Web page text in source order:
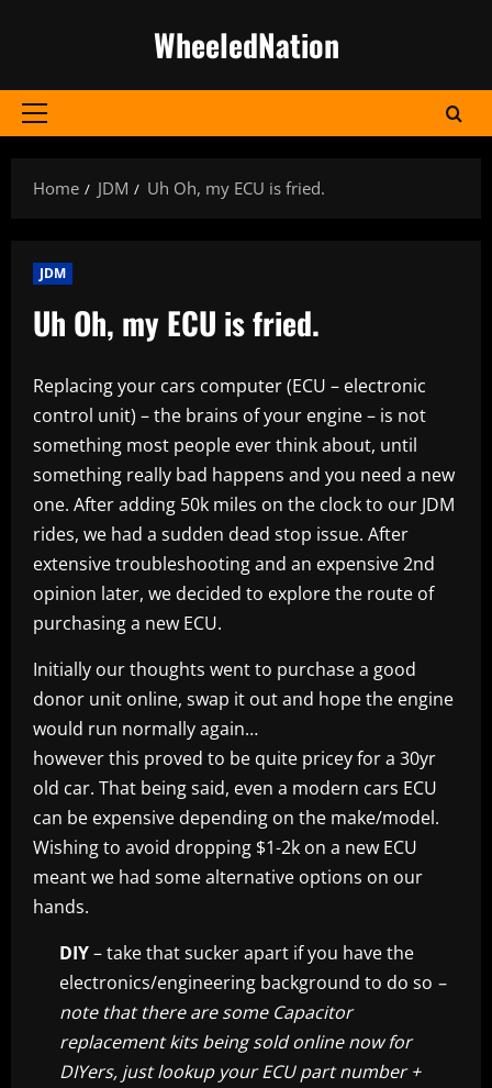
WheeledNation
Primary
Home
JDM Uh Oh, my ECU is fried.
JDM
Uh Oh, my ECU is fried.
Replacing your cars computer (ECU – electronic
control unit) – the brains of your engine – is not
something most people ever think about, until
something really bad happens and you need a new
one. After adding 50k miles on the clock to our JDM
rides, we had a sudden dead stop issue. After
extensive troubleshooting and an expensive 2nd
opinion later, we decided to explore the route of
purchasing a new ECU.
Initially our thoughts went to purchase a good
donor unit online, swap it out and hope the engine
would run normally again…
however this proved to be quite pricey for a 30yr
old car. That being said, even a modern cars ECU
can be expensive depending on the make/model.
Wishing to avoid dropping $1-2k on a new ECU
meant we had some alternative options on our
hands.
DIY– take that sucker apart if you have the
electronics/engineering background to do so –
note that there are some Capacitor
replacement kits being sold online now for
DIYers, just lookup your ECU part number +